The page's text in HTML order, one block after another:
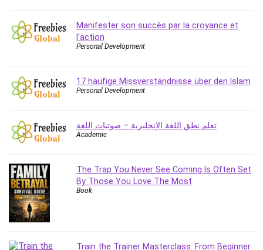
ASP.NET Core
AWS Certified Security - Specialty
Azure DevOps
Blockchain
Body Language
Bootstrap
Bug Bounty
Building Information Modeling (BIM)
Building Management System (BMS)
Business Communication
Manifester son succès par la croyance et
l’action
Personal Development
17 häufige Missverständnisse über den Islam
Personal Development
تعلم نطق اللغة الإنجليزية – صوتيات اللغة
Academic
The Trap You Never See Coming Is Often Set
By Those You Love The Most
Book
Train the Trainer Masterclass: From Beginner